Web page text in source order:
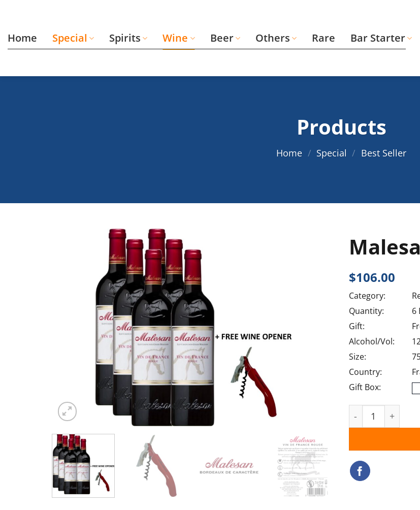
Home Special Spirits Wine Beer Others Rare Bar Starter
Products
Home / Special / Best Seller
$106.00
Category:
Quantity:
6
Gift:
Alcohol/Vol:
Size:
Country:
Gift Box:
Malesan Rouge